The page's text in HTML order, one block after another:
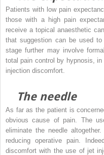
Patients with low pain
those with a high pain
receive a topical anaesthetic
that suggestion can be used
stage further may involve
total pain control by hypnosis,
injection discomfort.
The needle
As far as the patient is
obvious cause of pain. The
eliminate the needle
reducing operative pain.
discomfort with the use of jet